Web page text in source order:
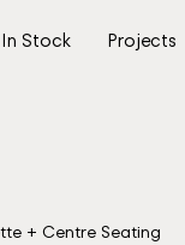
In Stock Projects
+ Centre Seating